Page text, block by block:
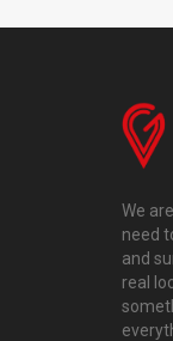
We
need
and
real